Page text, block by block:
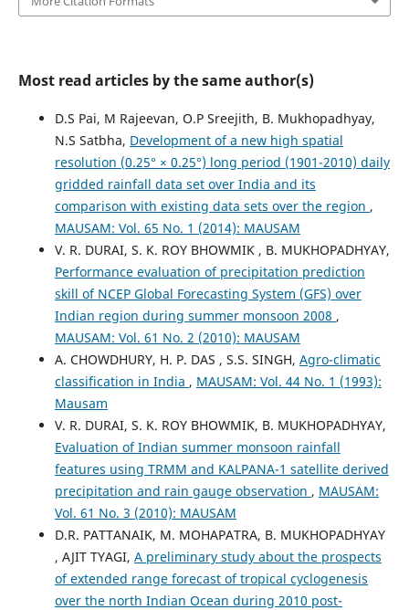
Most read articles by the same author(s)
D.S Pai, M Rajeevan, O.P Sreejith, B. Mukhopadhyay,
N.S Satbha, Development of a new high spatial
resolution (0.25° × 0.25°) long period (1901-2010) daily
gridded rainfall data set over India and its
comparison with existing data sets over the region ,
MAUSAM: Vol. 65 No. 1 (2014): MAUSAM
V. R. DURAI, S. K. ROY BHOWMIK , B. MUKHOPADHYAY,
Performance evaluation of precipitation prediction
skill of NCEP Global Forecasting System (GFS) over
Indian region during summer monsoon 2008 ,
MAUSAM: Vol. 61 No. 2 (2010): MAUSAM
A. CHOWDHURY, H. P. DAS , S.S. SINGH, Agro-climatic
classification in India , MAUSAM: Vol. 44 No. 1 (1993):
Mausam
V. R. DURAI, S. K. ROY BHOWMIK, B. MUKHOPADHYAY,
Evaluation of Indian summer monsoon rainfall
features using TRMM and KALPANA-1 satellite derived
precipitation and rain gauge observation , MAUSAM:
Vol. 61 No. 3 (2010): MAUSAM
D.R. PATTANAIK, M. MOHAPATRA, B. MUKHOPADHYAY
, AJIT TYAGI, A preliminary study about the prospects
of extended range forecast of tropical cyclogenesis
over the north Indian Ocean during 2010 post-